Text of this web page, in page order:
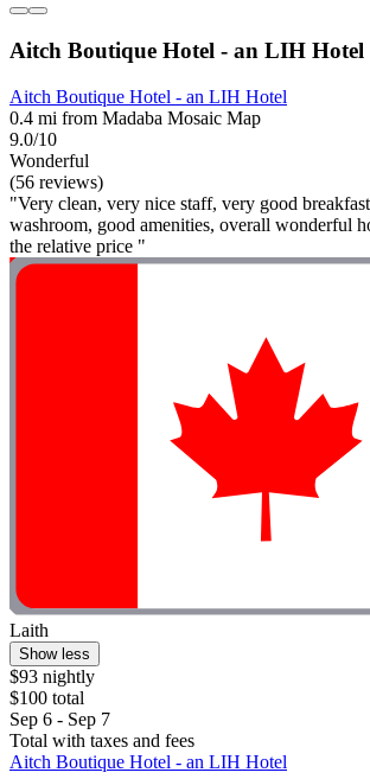
Aitch Boutique Hotel - an LIH Hotel
Aitch Boutique Hotel - an LIH Hotel
0.4 mi from Madaba Mosaic Map
9.0/10
Wonderful
(56 reviews)
"Very clean, very nice staff, very good
washroom, good amenities, overall wonderful
the relative price "
Laith
Show less
$93 nightly
$100 total
Sep 6 - Sep 7
Total with taxes and fees
Aitch Boutique Hotel - an LIH Hotel